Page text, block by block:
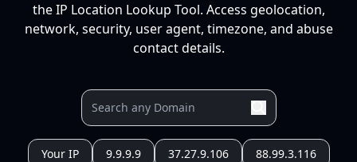
the IP Location Lookup Tool. Access geolocation,
network, security, user agent, timezone, and abuse
contact details.
Your IP 9.9.9.9 37.27.9.106 88.99.3.116